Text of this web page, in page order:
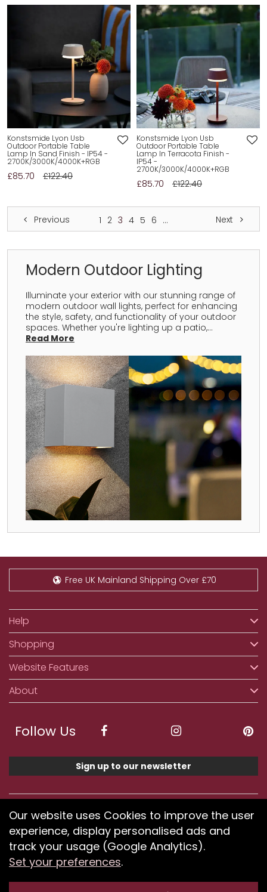
Konstsmide Lyon Usb
Outdoor Portable Table
Lamp In Sand Finish - IP54 -
2700K/3000K/4000K+RGB
£85.70 £122.40
Konstsmide Lyon Usb
Outdoor Portable Table
Lamp In Terracota Finish -
IP54 -
2700K/3000K/4000K+RGB
£85.70 £122.40
Previous 1 2 3 4 5 6 ... Next
Modern Outdoor Lighting
Illuminate your exterior with our stunning range of
modern outdoor wall lights, perfect for enhancing
the style, safety, and functionality of your outdoor
spaces. Whether you're lighting up a patio,...
Read More
Free UK Mainland Shipping Over £70
Help
Shopping
Website Features
About
Follow Us
Sign up to our newsletter
We accept ApplePay, GooglePay, PayPal, Klarna,
Credit and Debit Card
If you have any problems using our website or have
difficulty finding products, pleasesubmit your feedback.
Our website uses Cookies to improve the user
experience, display personalised ads and
track your usage (Google Analytics).
Set your preferences.